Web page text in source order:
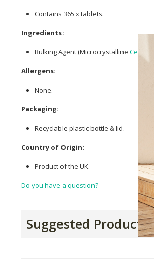
Contains 365 x tablets.
Ingredients:
Bulking Agent (Microcrystalline Cellulose
Allergens:
None.
Packaging:
Recyclable plastic bottle & lid.
Country of Origin:
Product of the UK.
Do you have a question?
Suggested Products